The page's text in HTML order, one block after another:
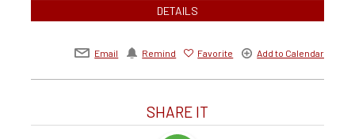
DETAILS
Email Remind Favorite Add to Calendar
SHARE IT